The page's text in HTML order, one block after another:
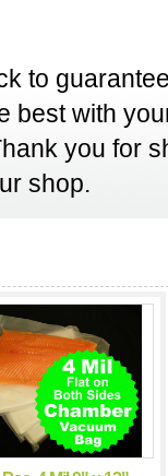
to
best with
you for
shop.